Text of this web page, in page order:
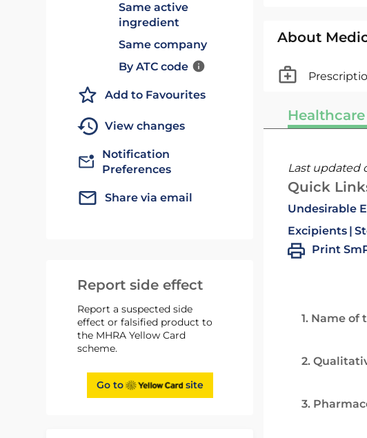
Same active
ingredient
Same company
By ATC code
Add to Favourites
View changes
Notification
Preferences
Share via email
Report side effect
Report a suspected side
effect or falsified product to
the MHRA Yellow Card
scheme.
Go to site
About
Last updated
Quick
Undesirable
Excipients
Print
1. Name
2.
3.